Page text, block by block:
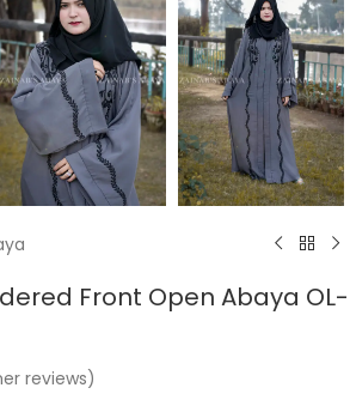
Front Open Abaya OL-
reviews)